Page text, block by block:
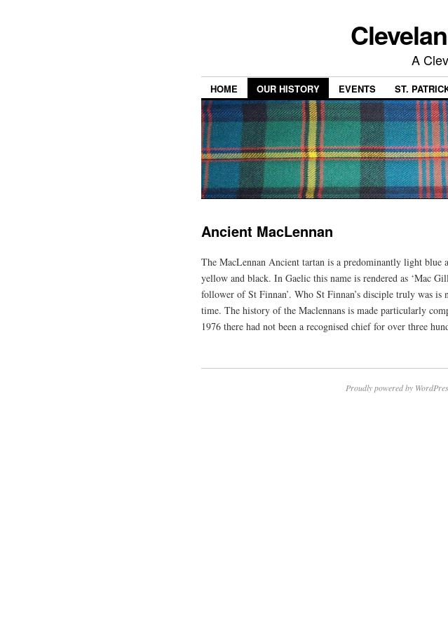
A
HOME OUR HISTORY EVENTS ST.
Ancient MacLennan
The MacLennan Ancient tartan is a predominantly light blue
yellow and black. In Gaelic this name is rendered as ‘Mac
follower of St Finnan’. Who St Finnan’s disciple truly was is
time. The history of the Maclennans is made particularly
1976 there had not been a recognised chief for over three
Proudly powered by